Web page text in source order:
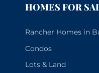
HOMES FOR
Rancher Homes in
Condos
Lots & Land